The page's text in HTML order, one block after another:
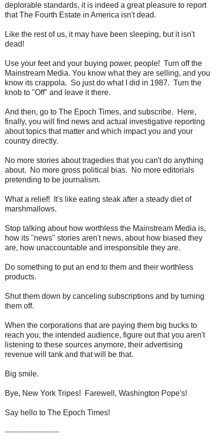
deplorable standards, it is indeed a great pleasure to report
that The Fourth Estate in America isn't dead.
Like the rest of us, it may have been sleeping, but it isn't
dead!
Use your feet and your buying power, people! Turn off the
Mainstream Media. You know what they are selling, and you
know its crappola. So just do what I did in 1987. Turn the
knob to "Off" and leave it there.
And then, go to The Epoch Times, and subscribe. Here,
finally, you will find news and actual investigative reporting
about topics that matter and which impact you and your
country directly.
No more stories about tragedies that you can't do anything
about. No more gross political bias. No more editorials
pretending to be journalism.
What a relief! It's like eating steak after a steady diet of
marshmallows.
Stop talking about how worthless the Mainstream Media is,
how its "news" stories aren't news, about how biased they
are, how unaccountable and irresponsible they are.
Do something to put an end to them and their worthless
products.
Shut them down by canceling subscriptions and by turning
them off.
When the corporations that are paying them big bucks to
reach you, the intended audience, figure out that you aren't
listening to these sources anymore, their advertising
revenue will tank and that will be that.
Big smile.
Bye, New York Tripes! Farewell, Washington Pope's!
Say hello to The Epoch Times!
----------------------------